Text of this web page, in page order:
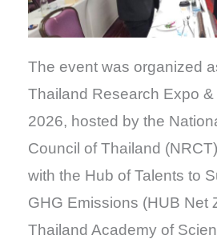
The event was organized
Thailand Research Expo
2026, hosted by the
Council of Thailand
with the Hub of Talents to
GHG Emissions (HUB Net
Thailand Academy of